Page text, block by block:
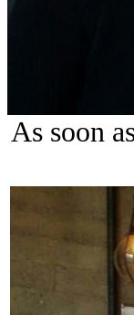
As soon